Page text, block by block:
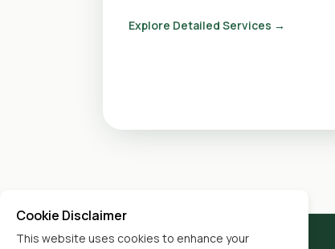
Explore Detailed Services →
Cookie Disclaimer
This website uses cookies to enhance your